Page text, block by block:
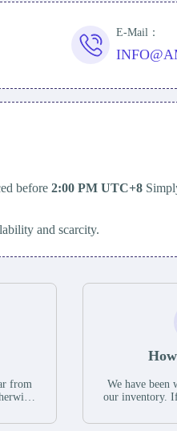
E-Mail：
before 2:00 PM UTC+8
and scarcity.
from
not
We have been
our inventory. If
you can